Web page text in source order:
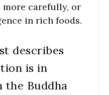
more carefully, or
in rich foods.
describes
is in
the Buddha